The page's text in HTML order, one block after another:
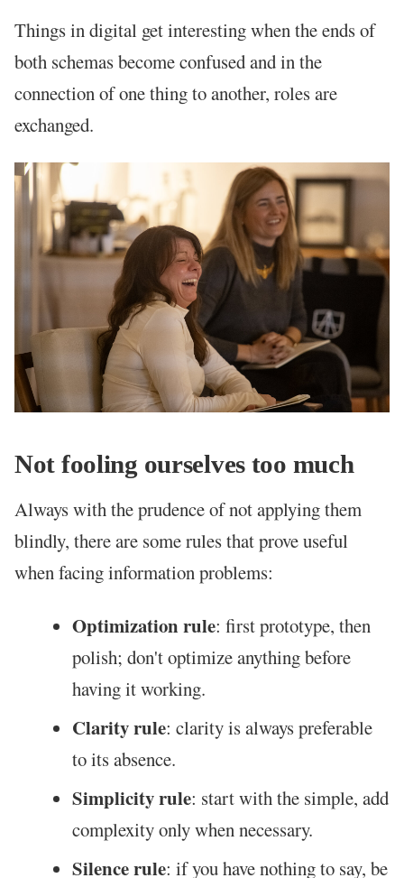
Things in digital get interesting when the ends of
both schemas become confused and in the
connection of one thing to another, roles are
exchanged.
Not fooling ourselves too much
Always with the prudence of not applying them
blindly, there are some rules that prove useful
when facing information problems:
Optimization rule: first prototype, then
polish; don't optimize anything before
having it working.
Clarity rule: clarity is always preferable
to its absence.
Simplicity rule: start with the simple, add
complexity only when necessary.
Silence rule: if you have nothing to say, be